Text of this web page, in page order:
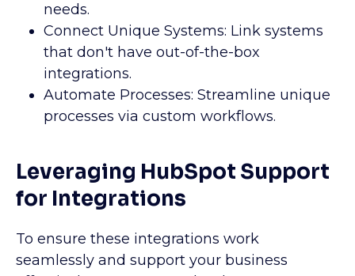
needs.
Connect Unique Systems: Link systems
that don't have out-of-the-box
integrations.
Automate Processes: Streamline unique
processes via custom workflows.
Leveraging HubSpot Support
for Integrations
To ensure these integrations work
seamlessly and support your business